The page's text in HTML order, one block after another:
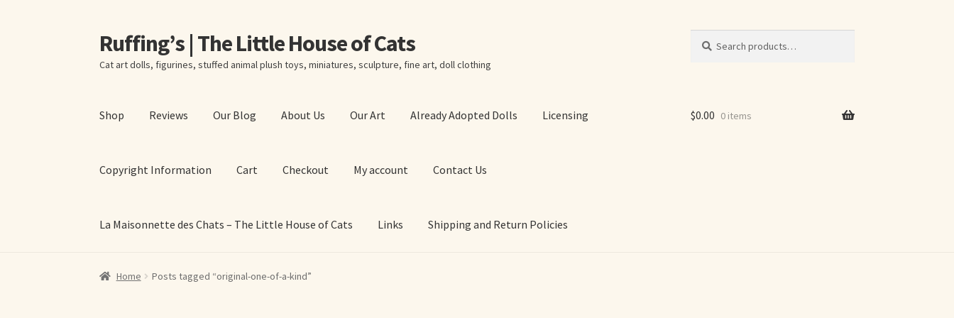
Skip
to
navigation
Skip
to
content
Ruffing’s | The Little House of Cats
Cat art dolls, figurines, stuffed animal plush toys, miniatures, sculpture, fine art, doll clothing
for:
Shop Reviews Our Blog About Us Our Art Already Adopted Dolls Licensing
Copyright Information Cart Checkout My account Contact Us
La Maisonnette des Chats – The Little House of Cats Links Shipping and Return Policies
Home About Elizabeth Ruffing About Our Fine Art Prints
$0.00 0 items
Home Posts tagged “original-one-of-a-kind”